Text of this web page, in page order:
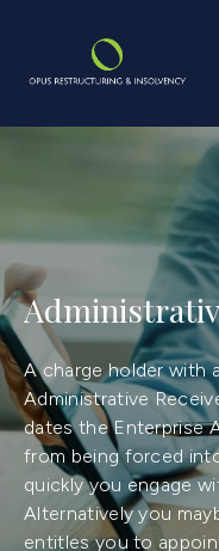
A charge holder with
Administrative
dates the Enterprise
from being forced
quickly you engage
Alternatively you
entitles you to